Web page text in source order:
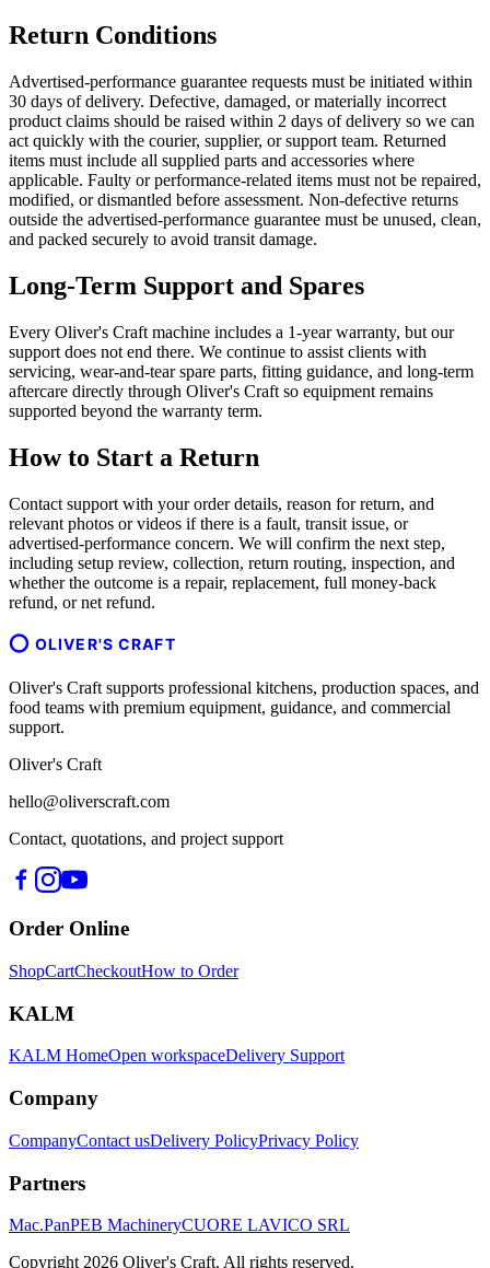
Return Conditions
Advertised-performance guarantee requests must be initiated within
30 days of delivery. Defective, damaged, or materially incorrect
product claims should be raised within 2 days of delivery so we can
act quickly with the courier, supplier, or support team. Returned
items must include all supplied parts and accessories where
applicable. Faulty or performance-related items must not be repaired,
modified, or dismantled before assessment. Non-defective returns
outside the advertised-performance guarantee must be unused, clean,
and packed securely to avoid transit damage.
Long-Term Support and Spares
Every Oliver's Craft machine includes a 1-year warranty, but our
support does not end there. We continue to assist clients with
servicing, wear-and-tear spare parts, fitting guidance, and long-term
aftercare directly through Oliver's Craft so equipment remains
supported beyond the warranty term.
How to Start a Return
Contact support with your order details, reason for return, and
relevant photos or videos if there is a fault, transit issue, or
advertised-performance concern. We will confirm the next step,
including setup review, collection, return routing, inspection, and
whether the outcome is a repair, replacement, full money-back
refund, or net refund.
OLIVER'S CRAFT
Oliver's Craft supports professional kitchens, production spaces, and
food teams with premium equipment, guidance, and commercial
support.
Oliver's Craft
hello@oliverscraft.com
Contact, quotations, and project support
Order Online
ShopCartCheckoutHow to Order
KALM
KALM HomeOpen workspaceDelivery Support
Company
CompanyContact usDelivery PolicyPrivacy Policy
Partners
Mac.PanPEB MachineryCUORE LAVICO SRL
Copyright 2026 Oliver's Craft. All rights reserved.